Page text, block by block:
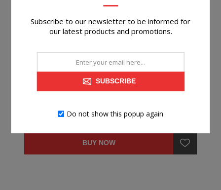
STORROW IRON RECLINER
BUY NOW
Subscribe to our newsletter to be informed for
our latest products and promotions.
SUBSCRIBE
Do not show this popup again